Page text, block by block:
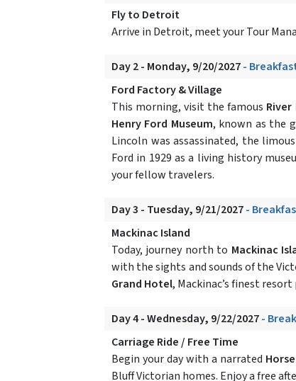
Fly to Detroit
Arrive in Detroit, meet your Tour
Day 2 - Monday, 9/20/2027-
Ford Factory & Village
This morning, visit the famous
Henry Ford Museum, known as the
Lincoln was assassinated, the
Ford in 1929 as a living history
your fellow travelers.
Day 3 - Tuesday, 9/21/2027-
Mackinac Island
Today, journey north to Mackinac
with the sights and sounds of the
Grand Hotel, Mackinac’s finest
Day 4 - Wednesday, 9/22/2027-
Carriage Ride / Free Time
Begin your day with a narrated
Bluff Victorian homes. Enjoy a free